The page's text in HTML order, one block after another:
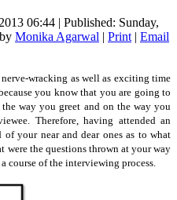
06:44 | Published: Sunday,
Monika Agarwal | Print | Email
wracking as well as exciting time
you know that you are going to
way you greet and on the way you
Therefore, having attended an
your near and dear ones as to what
were the questions thrown at your way
course of the interviewing process.